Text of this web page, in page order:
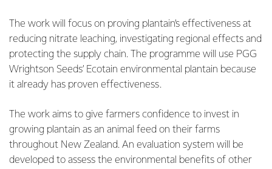
The work will focus on proving plantain’s effectiveness at
reducing nitrate leaching, investigating regional effects and
protecting the supply chain. The programme will use PGG
Wrightson Seeds’ Ecotain environmental plantain because
it already has proven effectiveness.
The work aims to give farmers confidence to invest in
growing plantain as an animal feed on their farms
throughout New Zealand. An evaluation system will be
developed to assess the environmental benefits of other